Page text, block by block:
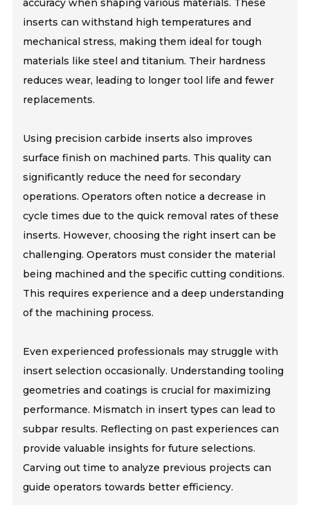
accuracy when shaping various materials. These
inserts can withstand high temperatures and
mechanical stress, making them ideal for tough
materials like steel and titanium. Their hardness
reduces wear, leading to longer tool life and fewer
replacements.
Using precision carbide inserts also improves
surface finish on machined parts. This quality can
significantly reduce the need for secondary
operations. Operators often notice a decrease in
cycle times due to the quick removal rates of these
inserts. However, choosing the right insert can be
challenging. Operators must consider the material
being machined and the specific cutting conditions.
This requires experience and a deep understanding
of the machining process.
Even experienced professionals may struggle with
insert selection occasionally. Understanding tooling
geometries and coatings is crucial for maximizing
performance. Mismatch in insert types can lead to
subpar results. Reflecting on past experiences can
provide valuable insights for future selections.
Carving out time to analyze previous projects can
guide operators towards better efficiency.